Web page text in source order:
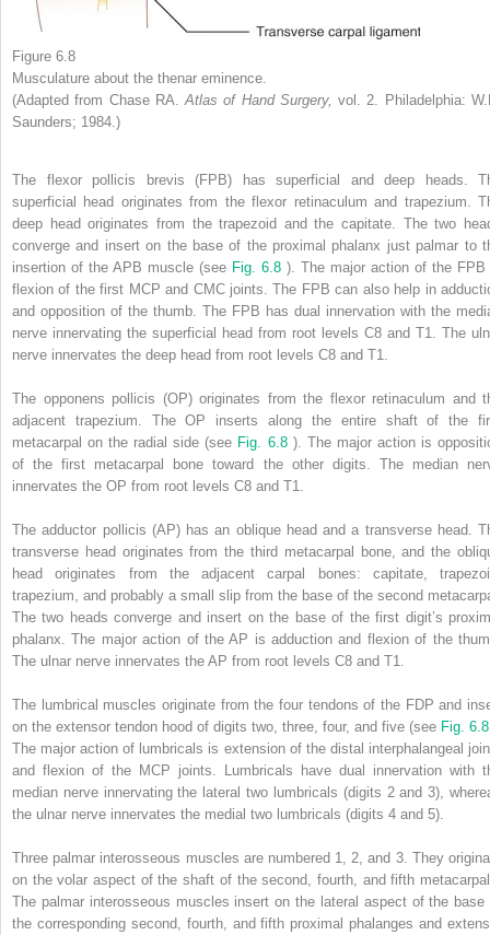
Figure 6.8
Musculature about the thenar eminence.
(Adapted from Chase RA.Atlas of Hand Surgery,vol. 2. Philadelphia:
Saunders; 1984.)
The flexor pollicis brevis (FPB) has superficial and deep heads.
superficial head originates from the flexor retinaculum and trapezium.
deep head originates from the trapezoid and the capitate. The two
converge and insert on the base of the proximal phalanx just palmar to
insertion of the APB muscle (see Fig. 6.8 ). The major action of the FPB
flexion of the first MCP and CMC joints. The FPB can also help in
and opposition of the thumb. The FPB has dual innervation with the
nerve innervating the superficial head from root levels C8 and T1. The
nerve innervates the deep head from root levels C8 and T1.
The opponens pollicis (OP) originates from the flexor retinaculum and
adjacent trapezium. The OP inserts along the entire shaft of the
metacarpal on the radial side (see Fig. 6.8 ). The major action is
of the first metacarpal bone toward the other digits. The median
innervates the OP from root levels C8 and T1.
The adductor pollicis (AP) has an oblique head and a transverse head.
transverse head originates from the third metacarpal bone, and the
head originates from the adjacent carpal bones: capitate,
trapezium, and probably a small slip from the base of the second
The two heads converge and insert on the base of the first digit’s
phalanx. The major action of the AP is adduction and flexion of the
The ulnar nerve innervates the AP from root levels C8 and T1.
The lumbrical muscles originate from the four tendons of the FDP and
on the extensor tendon hood of digits two, three, four, and five (see Fig.
The major action of lumbricals is extension of the distal interphalangeal
and flexion of the MCP joints. Lumbricals have dual innervation with
median nerve innervating the lateral two lumbricals (digits 2 and 3),
the ulnar nerve innervates the medial two lumbricals (digits 4 and 5).
Three palmar interosseous muscles are numbered 1, 2, and 3. They
on the volar aspect of the shaft of the second, fourth, and fifth
The palmar interosseous muscles insert on the lateral aspect of the base
the corresponding second, fourth, and fifth proximal phalanges and